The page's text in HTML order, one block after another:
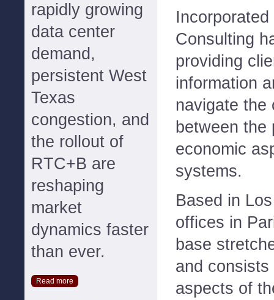
rapidly growing
data center
demand,
persistent West
Texas
congestion, and
the rollout of
RTC+B are
reshaping
market
dynamics faster
than ever.
Read more
Consulting
providing
information
navigate the
between the
economic
systems.
Based in
offices in
base
and
aspects of